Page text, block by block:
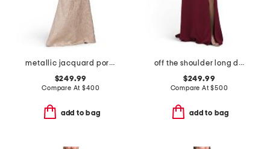
metallic jacquard portrait collar elbow sleeve gown
$249.99
Compare At$400
add to bag
off the shoulder long dress
$249.99
Compare At$500
add to bag